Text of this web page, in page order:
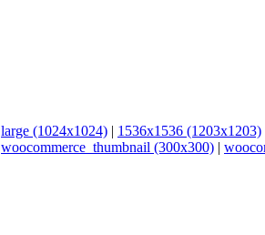
large (1024x1024) | 1536x1536 (1203x1203)
woocommerce_thumbnail (300x300) |